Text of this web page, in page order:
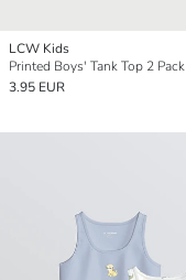
LCW Kids
Printed Boys' Tank Top 2 Pack
3.95 EUR